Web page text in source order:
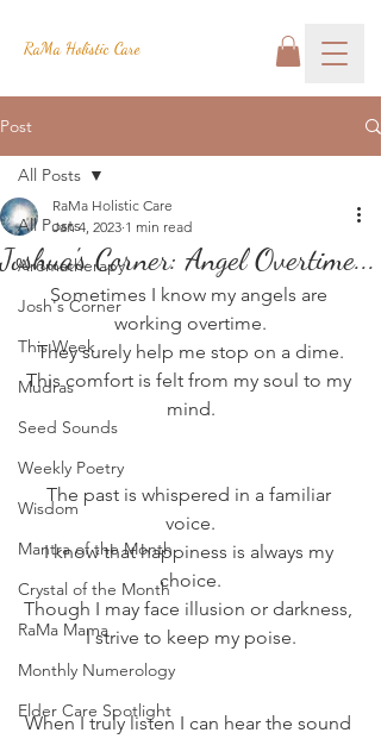
RaMa Holistic Care
Post
All Posts
Aromatherapy
Josh's Corner
This Week
Mudras
Seed Sounds
Weekly Poetry
Wisdom
Mantra of the Month
Crystal of the Month
RaMa Mama
Monthly Numerology
Elder Care Spotlight
All Posts
Joshua's Corner: Angel Overtime...
RaMa Holistic Care
Jan 4, 2023 1 min read
Sometimes I know my angels are
working overtime.
They surely help me stop on a dime.
This comfort is felt from my soul to my
mind.
The past is whispered in a familiar
voice.
I know that happiness is always my
choice.
Though I may face illusion or darkness,
I strive to keep my poise.
When I truly listen I can hear the sound